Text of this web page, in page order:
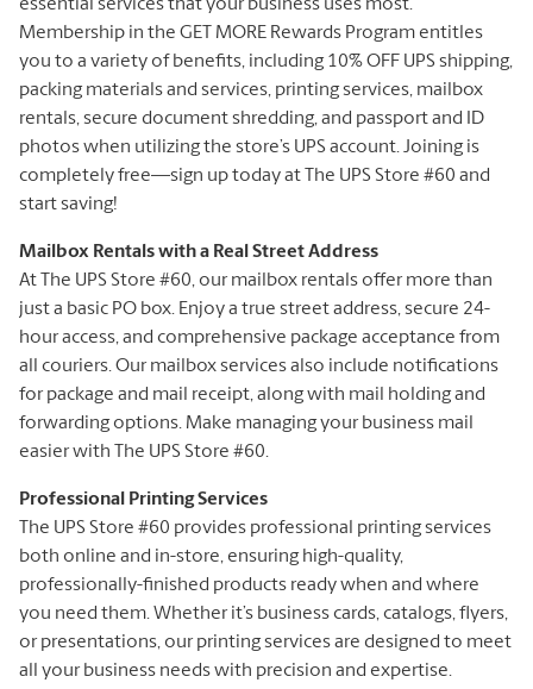
essential services that your business uses most.
Membership in the GET MORE Rewards Program entitles
you to a variety of benefits, including 10% OFF UPS shipping,
packing materials and services, printing services, mailbox
rentals, secure document shredding, and passport and ID
photos when utilizing the store’s UPS account. Joining is
completely free—sign up today at The UPS Store #60 and
start saving!
Mailbox Rentals with a Real Street Address
At The UPS Store #60, our mailbox rentals offer more than
just a basic PO box. Enjoy a true street address, secure 24-
hour access, and comprehensive package acceptance from
all couriers. Our mailbox services also include notifications
for package and mail receipt, along with mail holding and
forwarding options. Make managing your business mail
easier with The UPS Store #60.
Professional Printing Services
The UPS Store #60 provides professional printing services
both online and in-store, ensuring high-quality,
professionally-finished products ready when and where
you need them. Whether it’s business cards, catalogs, flyers,
or presentations, our printing services are designed to meet
all your business needs with precision and expertise.